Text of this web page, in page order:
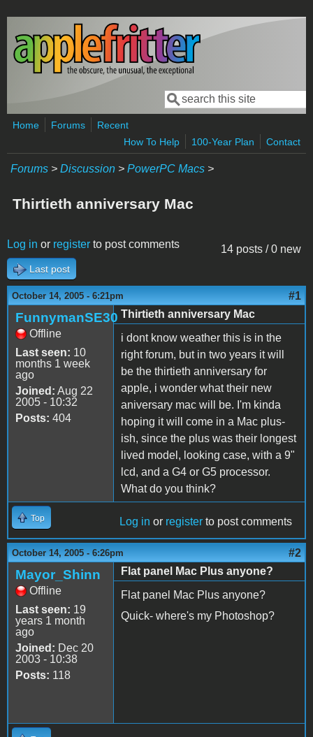
Skip to main content
Search form
Search
Home Forums
Recent
How To Help
100-Year Plan Contact
Forums > Discussion > PowerPC Macs >
Thirtieth anniversary Mac
14 posts / 0 new
Log in or register to post comments
Last post
October 14, 2005 - 6:21pm #1
FunnymanSE30
Offline
Last seen: 10
months 1 week
ago
Joined: Aug 22
2005 - 10:32
Posts: 404
Thirtieth anniversary Mac
i dont know weather this is in the
right forum, but in two years it will
be the thirtieth anniversary for
apple, i wonder what their new
aniversary mac will be. I'm kinda
hoping it will come in a Mac plus-
ish, since the plus was their longest
lived model, looking case, with a 9"
lcd, and a G4 or G5 processor.
What do you think?
Top Log in or register to post comments
October 14, 2005 - 6:26pm #2
Mayor_Shinn
Offline
Last seen: 19
years 1 month
ago
Joined: Dec 20
2003 - 10:38
Posts: 118
Flat panel Mac Plus anyone?
Flat panel Mac Plus anyone?
Quick- where's my Photoshop?